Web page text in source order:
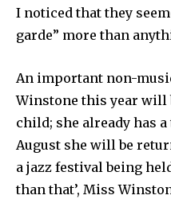
I noticed that they
garde” more than
An important non-
Winstone this year will
child; she already has
August she will be
a jazz festival being
than that’, Miss